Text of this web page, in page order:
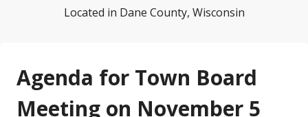
Located in Dane County, Wisconsin
Agenda for Town Board
Meeting on November 5